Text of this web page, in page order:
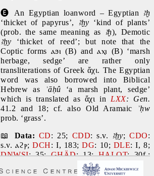
🅔 An Egyptian loanword – Egyptian
ꜣḫ
‘thicket of papyrus’,
ꜣḫy ‘kind of plants’
(prob. the same meaning as
ꜣḫ
ꜣẖy ‘thicket of reed’; but note that the
Coptic forms ⲁϧⲓ (B) and ⲁⲭⲓ (B) ‘marsh
herbage, sedge’ are rather only
transliterations of Greek ἄχι. The Egyptian
word was also borrowed into Biblical
Hebrew as
ʾāḥû ‘a marsh plant, sedge’
which is translated as ἄχι in LXX: Gen.
41.2 and 18; cf. also Old Aramaic
prob. ‘grass’.
📖 Data: CD: 25; CDD: s.v. ꜣẖy; CDO:
s.v. ⲁϩⲣ; DCH: I, 183; DG: 10; DLE
DNWSI: 35; GHÄD: 13; HALOT
: I, 18.
17; Charpentier 1981 : 36f.; DELC